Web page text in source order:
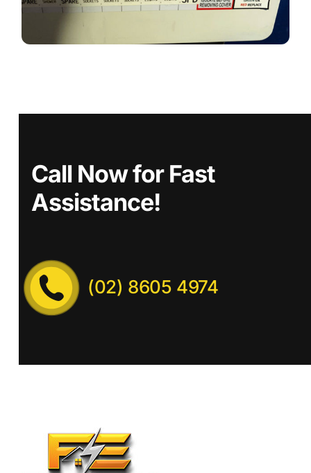
Call Now for Fast
Assistance!
(02) 8605 4974